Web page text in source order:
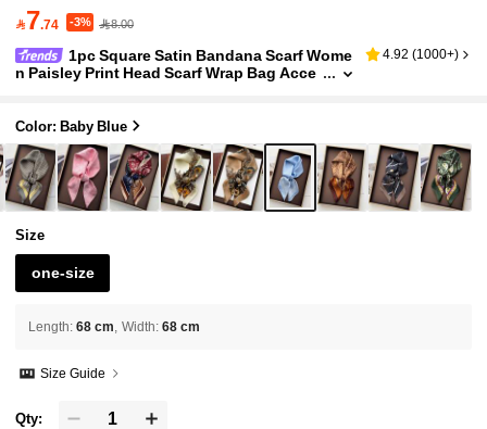
7.74 -3% 8.00
1pc Square Satin Bandana Scarf Wome
n Paisley Print Head Scarf Wrap Bag Acce
4.92 (1000+)
Color: Baby Blue
Size
one-size
Length: 68 cm Width: 68 cm
Size Guide
Qty: